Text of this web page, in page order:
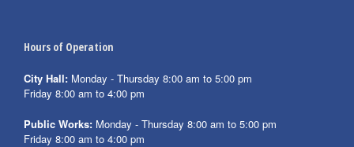
Hours of Operation
City Hall: Monday - Thursday 8:00 am to 5:00 pm
Friday 8:00 am to 4:00 pm
Public Works: Monday - Thursday 8:00 am to 5:00 pm
Friday 8:00 am to 4:00 pm